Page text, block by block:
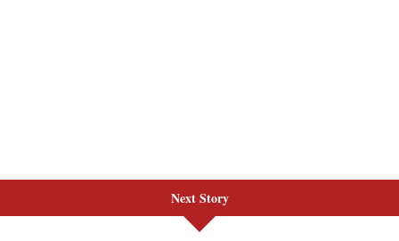
Next Story